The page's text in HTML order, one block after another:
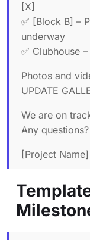
[X]
✅ [Block B] –
underway
✅ Clubhouse
Photos and
UPDATE
We are on
Any
[Project